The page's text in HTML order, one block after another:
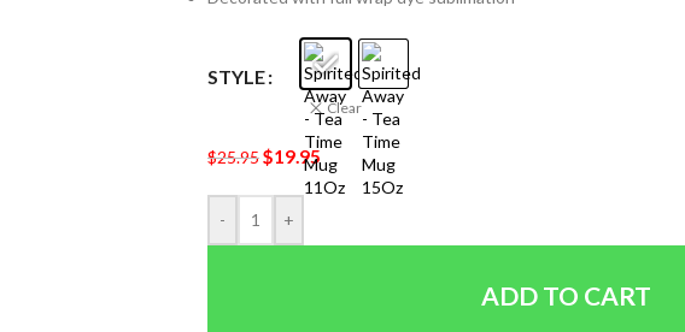
STYLE
Clear
$25.95$19.95
- +
ADD TO CART